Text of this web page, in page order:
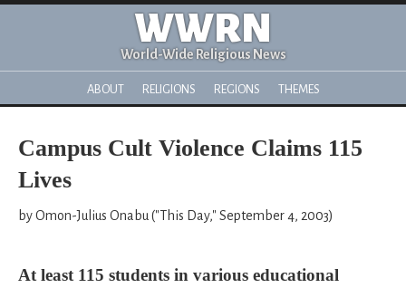
WWRN
World-Wide Religious News
ABOUT RELIGIONS REGIONS THEMES
Campus Cult Violence Claims 115
Lives
by Omon-Julius Onabu ("This Day," September 4, 2003)
At least 115 students in various educational